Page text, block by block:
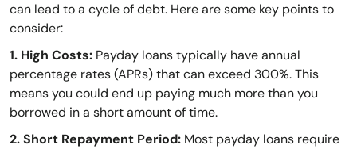
can lead to a cycle of debt. Here are some key points to
consider:
1. High Costs: Payday loans typically have annual
percentage rates (APRs) that can exceed 300%. This
means you could end up paying much more than you
borrowed in a short amount of time.
2. Short Repayment Period: Most payday loans require